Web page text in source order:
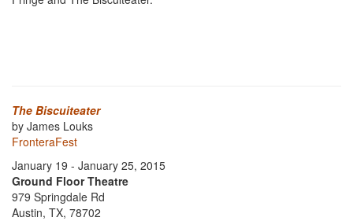
The Biscuiteater
by James Louks
FronteraFest
January 19 - January 25, 2015
Ground Floor Theatre
979 Springdale Rd
Austin, TX, 78702